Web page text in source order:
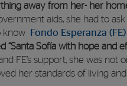
away from her- her
aids, she had to
know
Fondo Esperanza (FE)
“Santa Sofía with hope and
FE’s support, she was not
her standards of living